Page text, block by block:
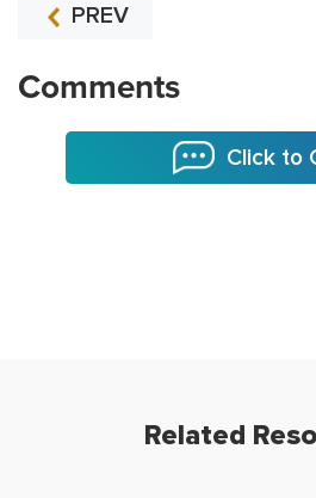
PREV
Comments
Click to
Related